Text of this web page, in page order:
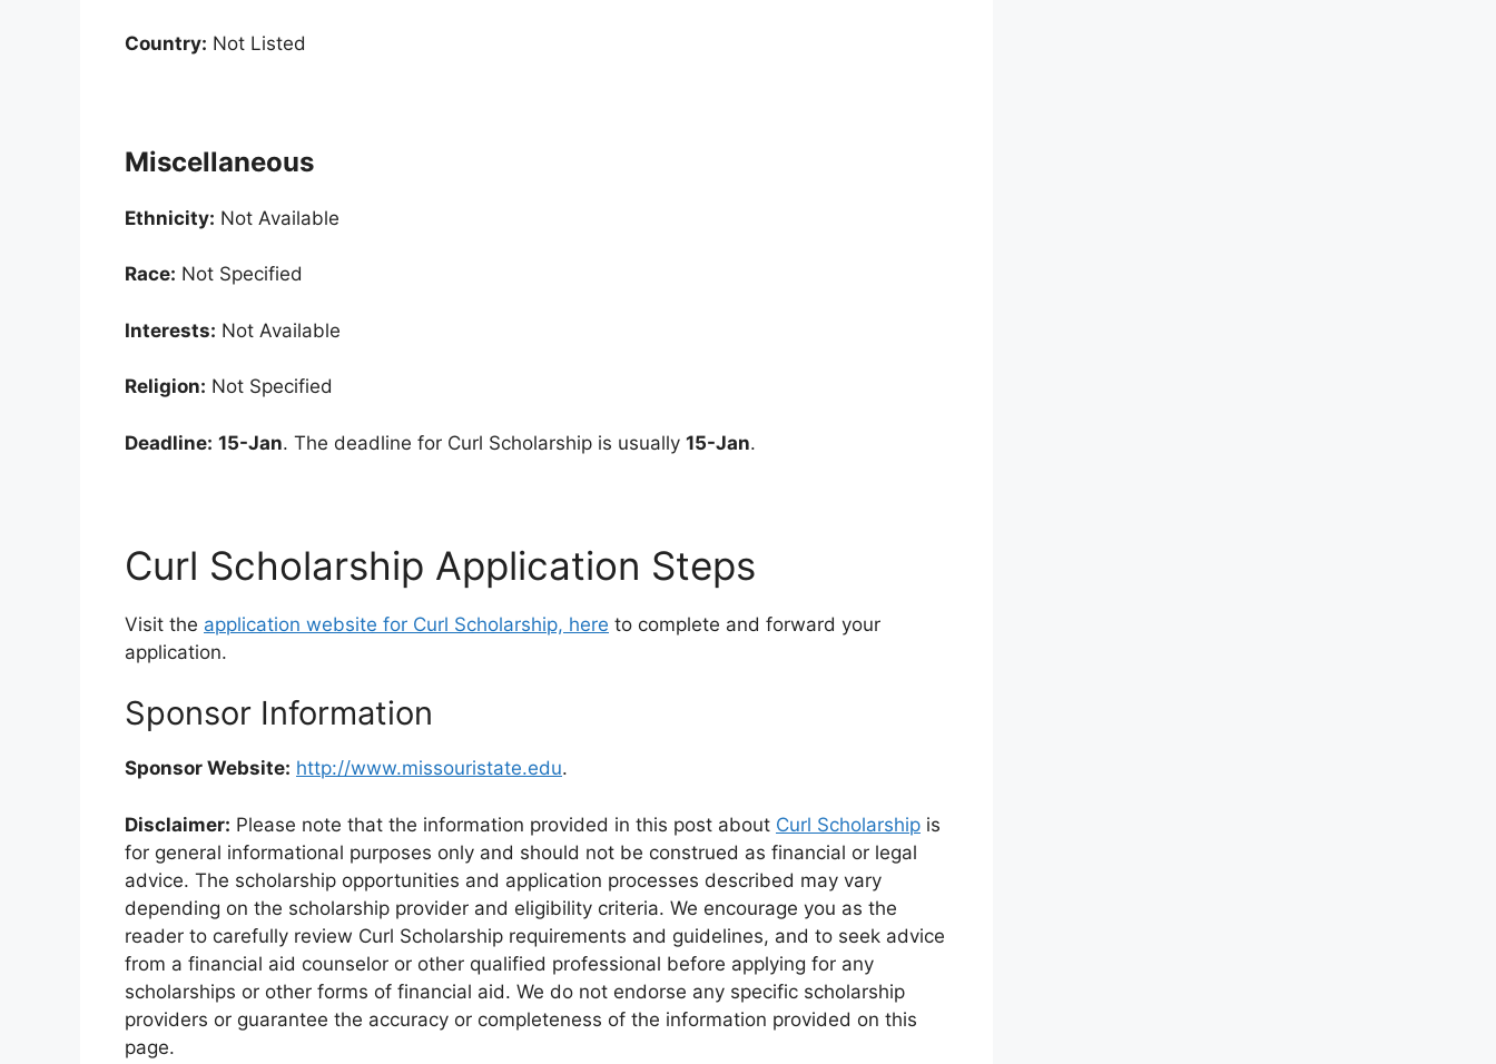
Country: Not Listed
Miscellaneous
Ethnicity: Not Available
Race: Not Specified
Interests: Not Available
Religion: Not Specified
Deadline: 15-Jan. The deadline for Curl Scholarship is usually 15-Jan.
Curl Scholarship Application Steps
Visit the application website for Curl Scholarship, here to complete and forward your
application.
Sponsor Information
Sponsor Website: http://www.missouristate.edu.
Disclaimer: Please note that the information provided in this post about Curl Scholarship is
for general informational purposes only and should not be construed as financial or legal
advice. The scholarship opportunities and application processes described may vary
depending on the scholarship provider and eligibility criteria. We encourage you as the
reader to carefully review Curl Scholarship requirements and guidelines, and to seek advice
from a financial aid counselor or other qualified professional before applying for any
scholarships or other forms of financial aid. We do not endorse any specific scholarship
providers or guarantee the accuracy or completeness of the information provided on this
page.